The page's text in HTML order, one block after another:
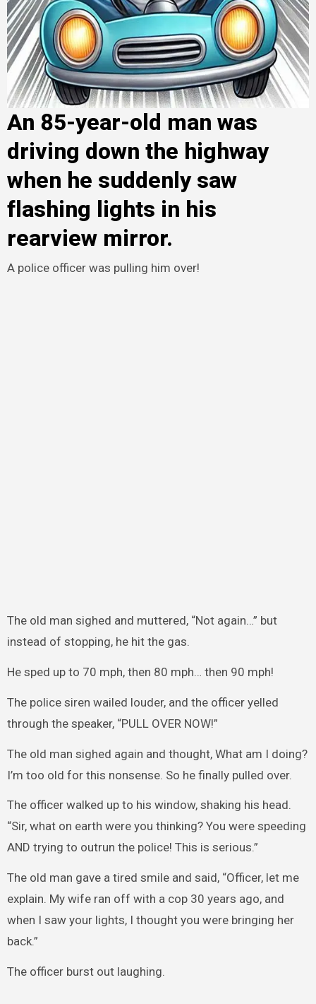
An 85-year-old man was
driving down the highway
when he suddenly saw
flashing lights in his
rearview mirror.
A police officer was pulling him over!
The old man sighed and muttered, “Not again…” but
instead of stopping, he hit the gas.
He sped up to 70 mph, then 80 mph… then 90 mph!
The police siren wailed louder, and the officer yelled
through the speaker, “PULL OVER NOW!”
The old man sighed again and thought, What am I doing?
I’m too old for this nonsense. So he finally pulled over.
The officer walked up to his window, shaking his head.
“Sir, what on earth were you thinking? You were speeding
AND trying to outrun the police! This is serious.”
The old man gave a tired smile and said, “Officer, let me
explain. My wife ran off with a cop 30 years ago, and
when I saw your lights, I thought you were bringing her
back.”
The officer burst out laughing.